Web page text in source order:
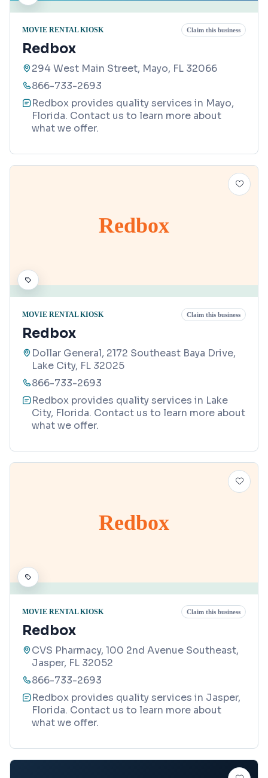
MOVIE RENTAL KIOSK Claim this business
Redbox
294 West Main Street, Mayo, FL 32066
866-733-2693
Redbox provides quality services in Mayo,
Florida. Contact us to learn more about
what we offer.
Redbox
MOVIE RENTAL KIOSK Claim this business
Redbox
Dollar General, 2172 Southeast Baya Drive,
Lake City, FL 32025
866-733-2693
Redbox provides quality services in Lake
City, Florida. Contact us to learn more about
what we offer.
Redbox
MOVIE RENTAL KIOSK Claim this business
Redbox
CVS Pharmacy, 100 2nd Avenue Southeast,
Jasper, FL 32052
866-733-2693
Redbox provides quality services in Jasper,
Florida. Contact us to learn more about
what we offer.